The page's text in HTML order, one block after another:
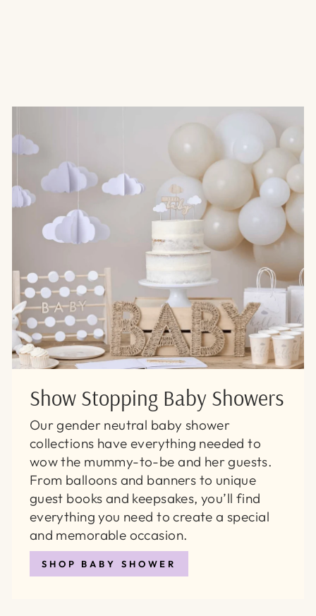
Show Stopping Baby Showers
Our gender neutral baby shower
collections have everything needed to
wow the mummy-to-be and her guests.
From balloons and banners to unique
guest books and keepsakes, you’ll find
everything you need to create a special
and memorable occasion.
SHOP BABY SHOWER